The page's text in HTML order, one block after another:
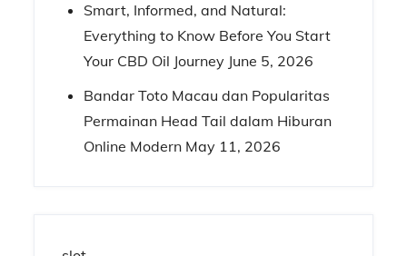
Smart, Informed, and Natural:
Everything to Know Before You Start
Your CBD Oil Journey June 5, 2026
Bandar Toto Macau dan Popularitas
Permainan Head Tail dalam Hiburan
Online Modern May 11, 2026